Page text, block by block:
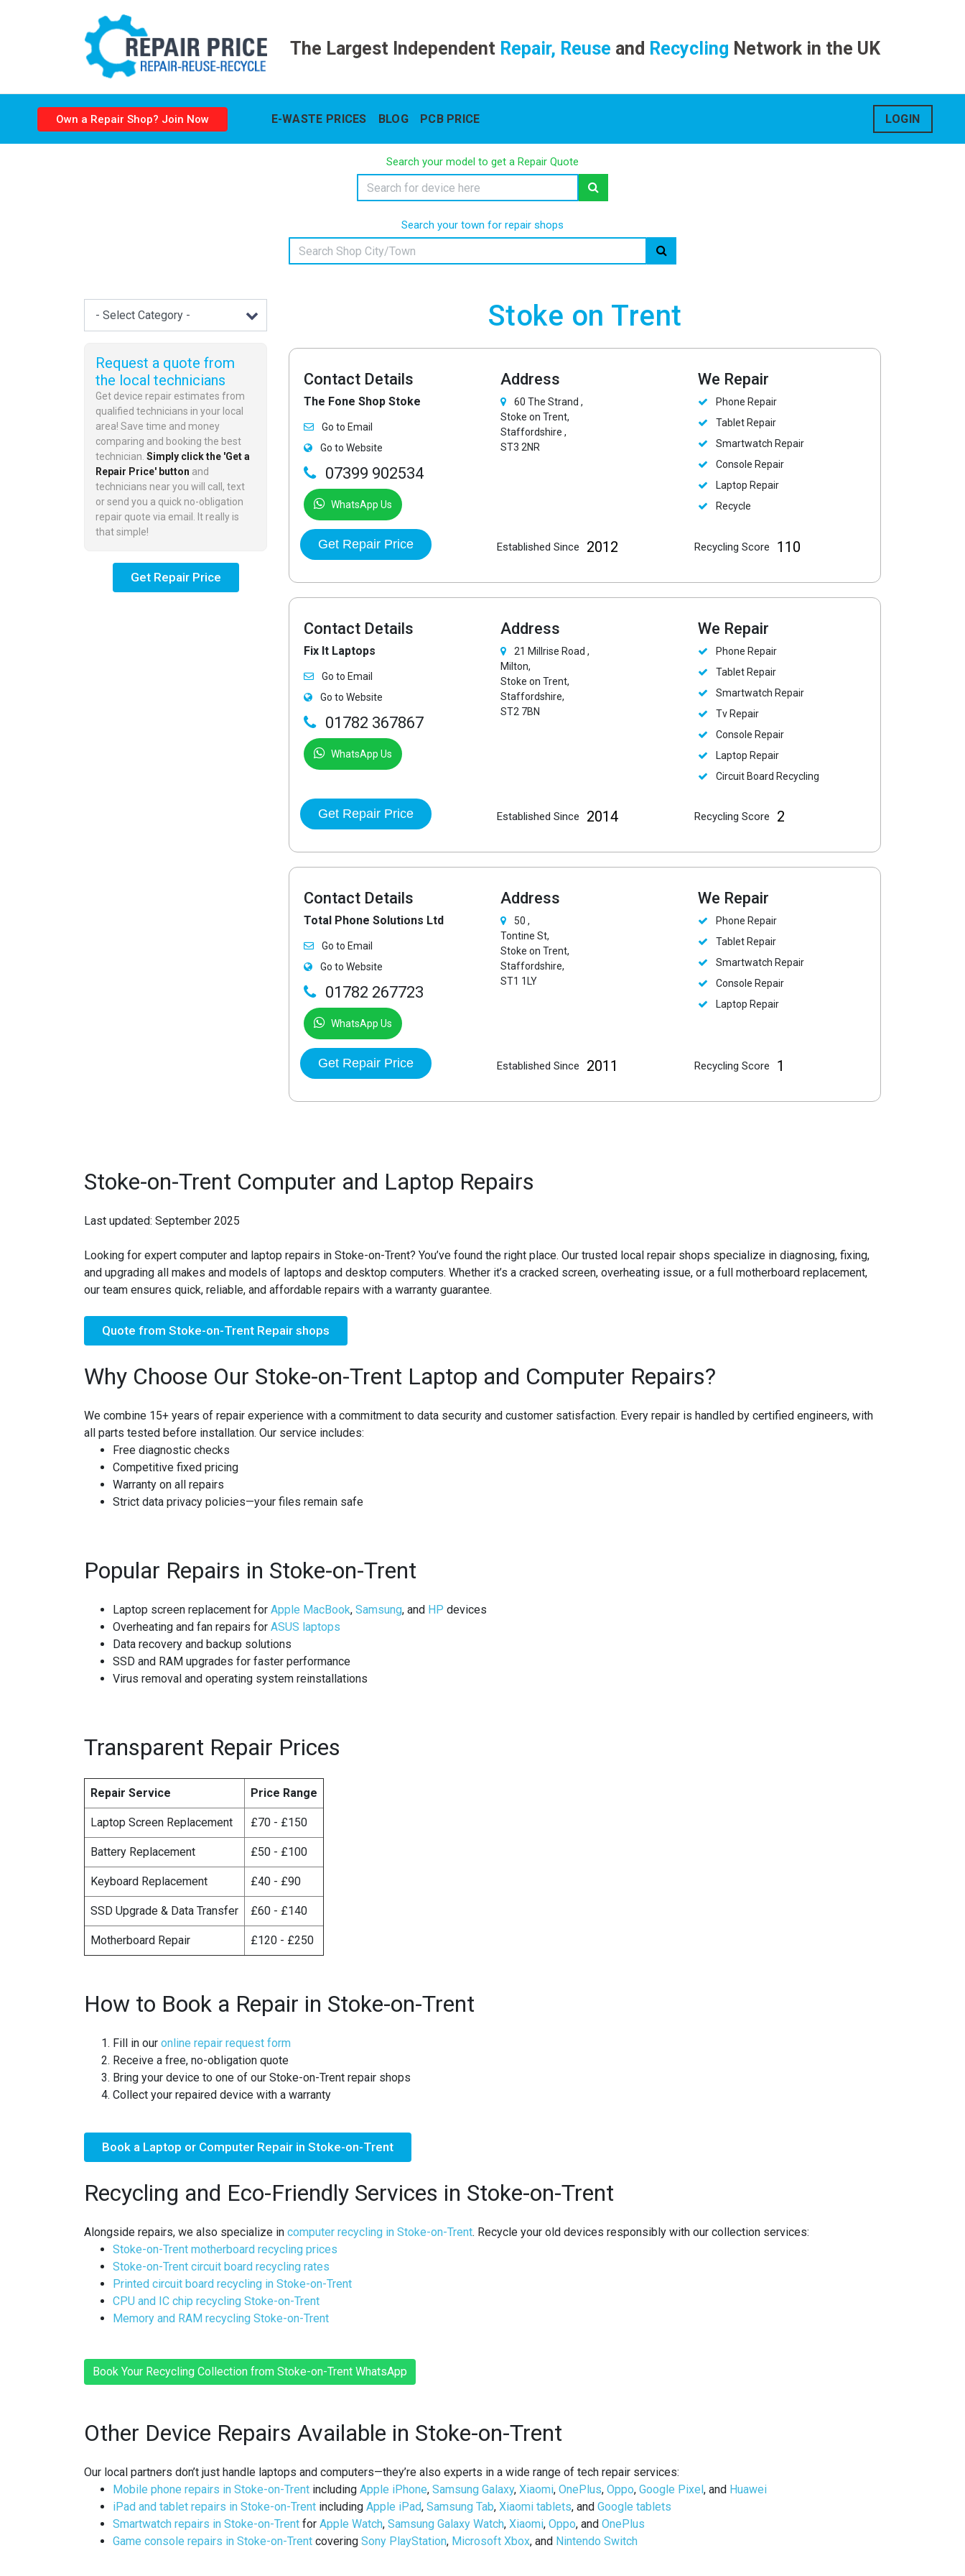
The Largest IndependentRepair, Reuse and Recycling Network in the UK
Own a Repair Shop? Join Now E-WASTE PRICES BLOG PCB PRICE LOGIN
Search your model to get a Repair Quote
Search your town for repair shops
Request a quote from
the local technicians
Get device repair estimates from
qualified technicians in your local
area! Save time and money
comparing and booking the best
technician. Simply click the 'Get a
Repair Price' button and
technicians near you will call, text
or send you a quick no-obligation
repair quote via email. It really is
that simple!
Get Repair Price
Stoke on Trent
Contact Details
The Fone Shop Stoke
Go to Email
Go to Website
07399 902534
WhatsApp Us
Address
60 The Strand ,
Stoke on Trent,
Staffordshire ,
ST3 2NR
We Repair
Phone Repair
Tablet Repair
Smartwatch Repair
Console Repair
Laptop Repair
Recycle
Get Repair Price Established Since 2012 Recycling Score 110
Contact Details
Fix It Laptops
Go to Email
Go to Website
01782 367867
WhatsApp Us
Address
21 Millrise Road ,
Milton,
Stoke on Trent,
Staffordshire,
ST2 7BN
We Repair
Phone Repair
Tablet Repair
Smartwatch Repair
Tv Repair
Console Repair
Laptop Repair
Circuit Board Recycling
Get Repair Price Established Since 2014 Recycling Score 2
Contact Details
Total Phone Solutions Ltd
Go to Email
Go to Website
01782 267723
WhatsApp Us
Address
50 ,
Tontine St,
Stoke on Trent,
Staffordshire,
ST1 1LY
We Repair
Phone Repair
Tablet Repair
Smartwatch Repair
Console Repair
Laptop Repair
Get Repair Price Established Since 2011 Recycling Score 1
Stoke-on-Trent Computer and Laptop Repairs
Last updated: September 2025
Looking for expert computer and laptop repairs in Stoke-on-Trent? You’ve found the right place. Our trusted local repair shops specialize in diagnosing, fixing,
and upgrading all makes and models of laptops and desktop computers. Whether it’s a cracked screen, overheating issue, or a full motherboard replacement,
our team ensures quick, reliable, and affordable repairs with a warranty guarantee.
Quote from Stoke-on-Trent Repair shops
Why Choose Our Stoke-on-Trent Laptop and Computer Repairs?
We combine 15+ years of repair experience with a commitment to data security and customer satisfaction. Every repair is handled by certified engineers, with
all parts tested before installation. Our service includes:
Free diagnostic checks
Competitive fixed pricing
Warranty on all repairs
Strict data privacy policies—your files remain safe
Popular Repairs in Stoke-on-Trent
Laptop screen replacement for Apple MacBook, Samsung, and HP devices
Overheating and fan repairs for ASUS laptops
Data recovery and backup solutions
SSD and RAM upgrades for faster performance
Virus removal and operating system reinstallations
Transparent Repair Prices
Repair Service Price Range
Laptop Screen Replacement £70 - £150
Battery Replacement £50 - £100
Keyboard Replacement £40 - £90
SSD Upgrade & Data Transfer £60 - £140
Motherboard Repair £120 - £250
How to Book a Repair in Stoke-on-Trent
Fill in our online repair request form
Receive a free, no-obligation quote
Bring your device to one of our Stoke-on-Trent repair shops
Collect your repaired device with a warranty
Book a Laptop or Computer Repair in Stoke-on-Trent
Recycling and Eco-Friendly Services in Stoke-on-Trent
Alongside repairs, we also specialize in computer recycling in Stoke-on-Trent. Recycle your old devices responsibly with our collection services:
Stoke-on-Trent motherboard recycling prices
Stoke-on-Trent circuit board recycling rates
Printed circuit board recycling in Stoke-on-Trent
CPU and IC chip recycling Stoke-on-Trent
Memory and RAM recycling Stoke-on-Trent
Book Your Recycling Collection from Stoke-on-Trent WhatsApp
Other Device Repairs Available in Stoke-on-Trent
Our local partners don’t just handle laptops and computers—they’re also experts in a wide range of tech repair services:
Mobile phone repairs in Stoke-on-Trent including Apple iPhone, Samsung Galaxy, Xiaomi, OnePlus, Oppo, Google Pixel, and Huawei
iPad and tablet repairs in Stoke-on-Trent including Apple iPad, Samsung Tab, Xiaomi tablets, and Google tablets
Smartwatch repairs in Stoke-on-Trent for Apple Watch, Samsung Galaxy Watch, Xiaomi, Oppo, and OnePlus
Game console repairs in Stoke-on-Trent covering Sony PlayStation, Microsoft Xbox, and Nintendo Switch